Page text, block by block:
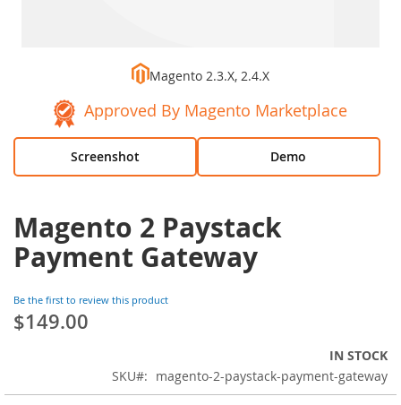
Magento 2.3.X, 2.4.X
Approved By Magento Marketplace
Screenshot Demo
Magento 2 Paystack
Payment Gateway
Be the first to review this product
$149.00
IN STOCK
SKU
magento-2-paystack-payment-gateway